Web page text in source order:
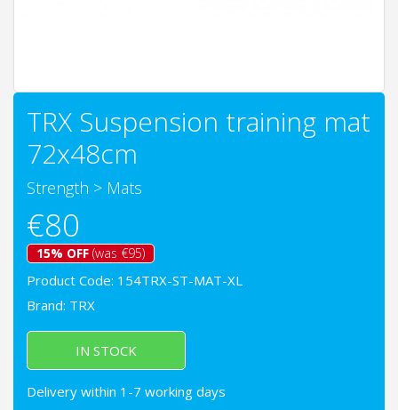
TRX Suspension training mat
72x48cm
Strength > Mats
€80
15% OFF (was €95)
Product Code: 154TRX-ST-MAT-XL
Brand: TRX
IN STOCK
Delivery within 1-7 working days